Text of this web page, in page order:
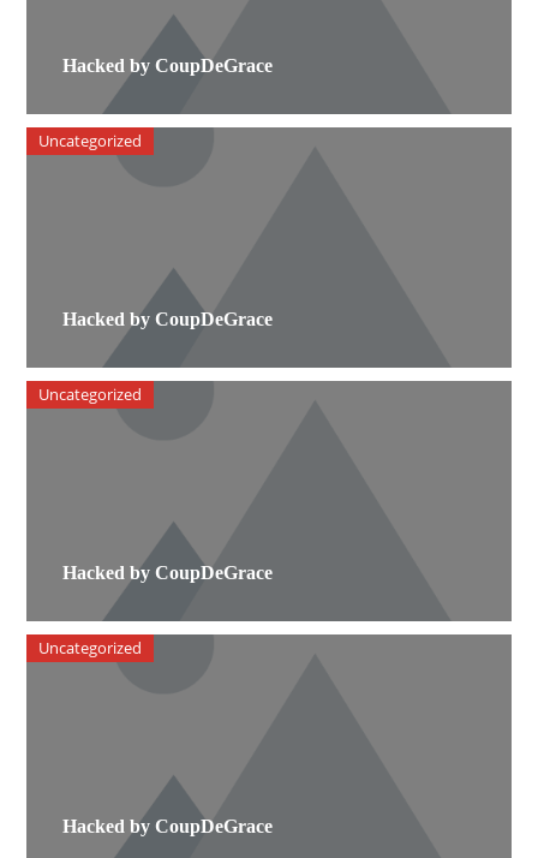
Hacked by CoupDeGrace
Hacked by CoupDeGrace
Uncategorized
Hacked by CoupDeGrace
Uncategorized
Hacked by CoupDeGrace
Uncategorized